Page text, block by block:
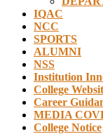
IQAC
NCC
SPORTS
ALUMNI
NSS
Institution
College
Career
MEDIA
College Notice